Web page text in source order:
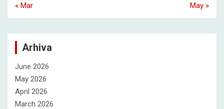
« Mar May »
Arhiva
June 2026
May 2026
April 2026
March 2026